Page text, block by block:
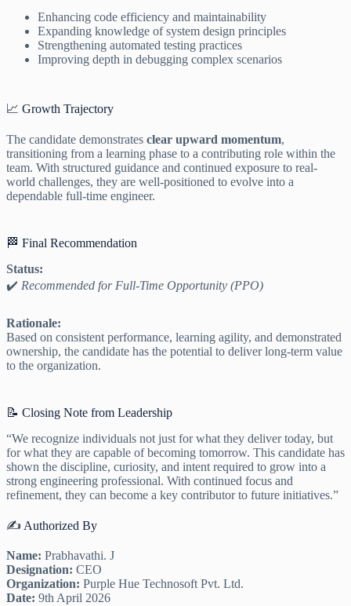
Enhancing code efficiency and maintainability
Expanding knowledge of system design principles
Strengthening automated testing practices
Improving depth in debugging complex scenarios
📈 Growth Trajectory
The candidate demonstrates clear upward momentum,
transitioning from a learning phase to a contributing role within the
team. With structured guidance and continued exposure to real-
world challenges, they are well-positioned to evolve into a
dependable full-time engineer.
🏁 Final Recommendation
Status:
✔️ Recommended for Full-Time Opportunity (PPO)
Rationale:
Based on consistent performance, learning agility, and demonstrated
ownership, the candidate has the potential to deliver long-term value
to the organization.
📝 Closing Note from Leadership
“We recognize individuals not just for what they deliver today, but
for what they are capable of becoming tomorrow. This candidate has
shown the discipline, curiosity, and intent required to grow into a
strong engineering professional. With continued focus and
refinement, they can become a key contributor to future initiatives.”
✍️ Authorized By
Name: Prabhavathi. J
Designation: CEO
Organization: Purple Hue Technosoft Pvt. Ltd.
Date: 9th April 2026